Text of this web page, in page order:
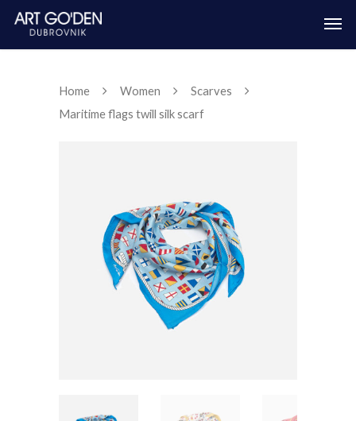
Home Women
Scarves
Maritime flags twill silk scarf